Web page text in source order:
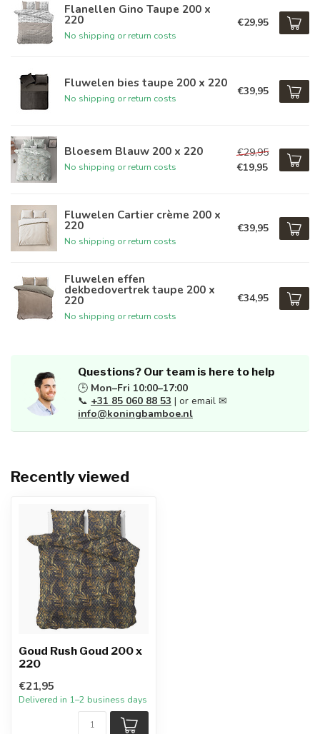
Flanellen Gino Taupe 200 x
220
No shipping or return costs
€29,95
Fluwelen bies taupe 200 x 220
No shipping or return costs
€39,95
Bloesem Blauw 200 x 220
No shipping or return costs
€29,95
€19,95
Fluwelen Cartier crème 200 x
220
No shipping or return costs
€39,95
Fluwelen effen
dekbedovertrek taupe 200 x
220
No shipping or return costs
€34,95
Questions? Our team is here to help
🕒 Mon–Fri 10:00–17:00
📞 +31 85 060 88 53 | or email ✉
info@koningbamboe.nl
Recently viewed
Goud Rush Goud 200 x
220
€21,95
Delivered in 1–2 business days